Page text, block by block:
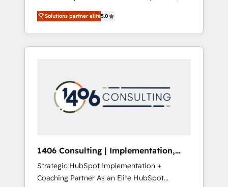
のAI検索からの流入・引用を前提にコンテンツ
HubSpotアワード受賞・HUGリーダー ✓
AI活用に関するご相談、現状整理の壁打ちな
ど、構想段階からお気軽にお問い合わせくださ
Rotterdam, Lisbon and New York. 🔎 We are
focused on enhancing revenue-generation
strategies for clients through complete
integration of core business processes and
and results. 🎯 We present a solution-centric
approach and we're focused on HubSpot. We
work with some of HubSpot's most
industries but specialise in the more complex
projects where data migration, AI, and
systems integrations represent key aspects
Solutions partner elite5.0
1406 Consulting | Implementation,
Integration, AI
Strategic HubSpot Implementation +
Coaching Partner As an Elite HubSpot